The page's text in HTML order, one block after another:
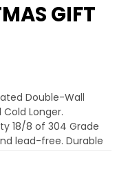
GIFT
Double-Wall
Longer.
18/8 of 304 Grade
lead-free. Durable